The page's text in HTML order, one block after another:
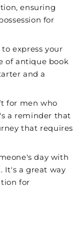
ensuring
for
express your
of antique book
and a
for men who
a reminder that
that requires
day with
It's a great way
for